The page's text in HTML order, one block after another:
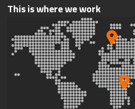
This is where we work